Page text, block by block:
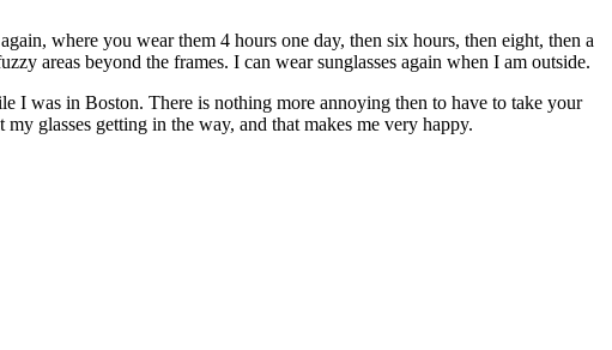
where you wear them 4 hours one day, then six hours, then eight, then a
areas beyond the frames. I can wear sunglasses again when I am outside.
I was in Boston. There is nothing more annoying then to have to take your
glasses getting in the way, and that makes me very happy.